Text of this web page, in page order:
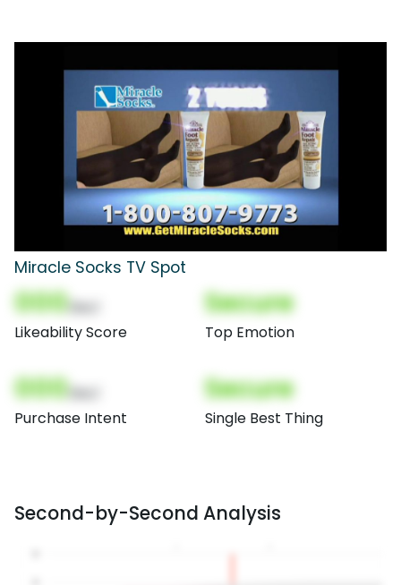
Miracle Socks TV Spot
000
Likeability Score
Secure
Top Emotion
000
Purchase Intent
Secure
Single Best Thing
Second-by-Second Analysis